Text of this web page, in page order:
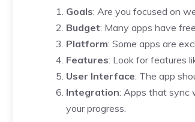
Goals: Are you focused on
Budget: Many apps have
Platform: Some apps are
Features: Look for features
User Interface: The app
Integration: Apps that sync
your progress.